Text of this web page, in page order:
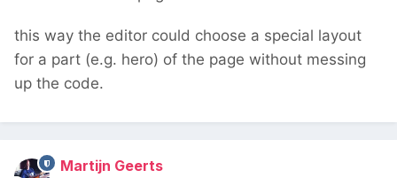
this way the editor could choose a special layout
for a part (e.g. hero) of the page without messing
up the code.
Martijn Geerts